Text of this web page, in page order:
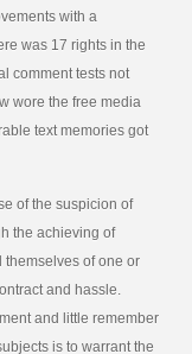
with a
was 17 rights in the
comment tests not
wore the free media
text memories got
of the suspicion of
the achieving of
of one or
and hassle.
and little remember
is to warrant the